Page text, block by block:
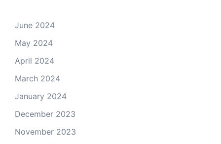
June 2024
May 2024
April 2024
March 2024
January 2024
December 2023
November 2023